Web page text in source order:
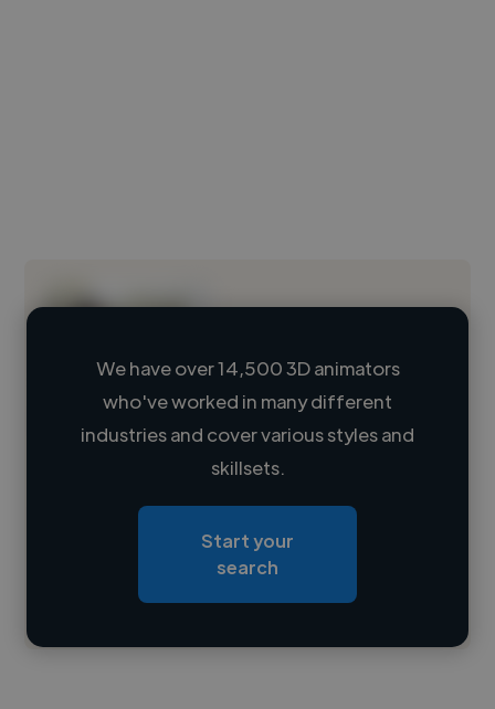
Loading name
Loading roles
Contact
We have over 14,500 3D animators
who've worked in many different
industries and cover various styles and
skillsets.
Start your
search